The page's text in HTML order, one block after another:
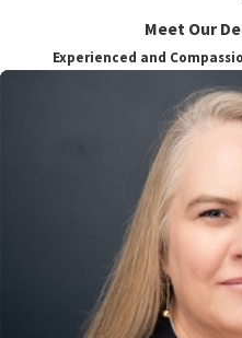
Meet Our
Experienced and